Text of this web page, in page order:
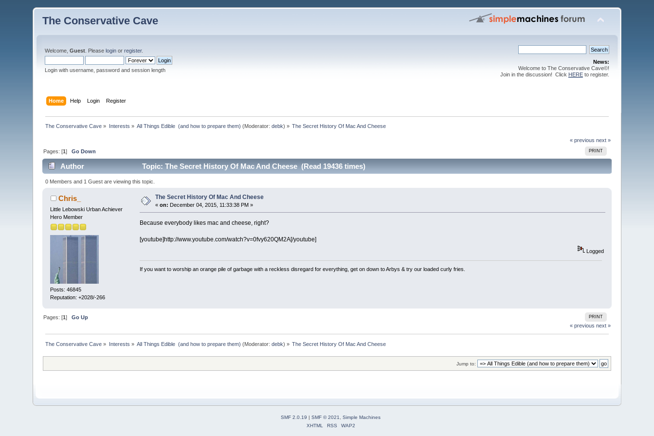
The Conservative Cave
Welcome,Guest . Pleaselogin orregister.
Login with username, password and session length
News:
Welcome to The Conservative Cave©!
Join in the discussion! Click HEREto register.
Home Help Login Register
The Conservative Cave » Interests » All Things Edible  (and how to prepare them) (Moderator:debk) » The Secret History Of Mac And Cheese
« previous next »
PRINT
Pages: [1]Go Down
Author Topic: The Secret History Of Mac And Cheese (Read 19436 times)
0 Members and 1 Guest are viewing this topic.
Chris_
Little Lebowski Urban Achiever
Hero Member
Posts: 46845
Reputation: +2028/-266
The Secret History Of Mac And Cheese
«on: December 04, 2015, 11:33:38 PM »
Because everybody likes mac and cheese, right?
[youtube]http://www.youtube.com/watch?v=0fvy620QM2A[/youtube]
Logged
If you want to worship an orange pile of garbage with a reckless disregard for everything, get on down to Arbys & try our loaded curly fries.
PRINT
Pages: [1]Go Up
« previous next »
The Conservative Cave » Interests » All Things Edible  (and how to prepare them) (Moderator:debk) » The Secret History Of Mac And Cheese
Jump to:
SMF 2.0.19 | SMF © 2021
Simple Machines
XHTML
RSS WAP2